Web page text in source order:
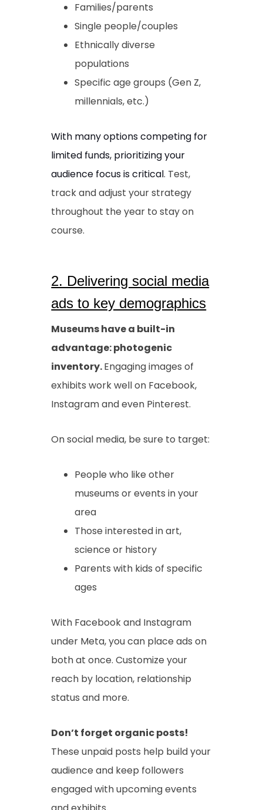
Families/parents
Single people/couples
Ethnically diverse
populations
Specific age groups (Gen Z,
millennials, etc.)
With many options competing for
limited funds, prioritizing your
audience focus is critical. Test,
track and adjust your strategy
throughout the year to stay on
course.
2. Delivering social media
ads to key demographics
Museums have a built-in
advantage: photogenic
inventory.Engaging images of
exhibits work well on Facebook,
Instagram and even Pinterest.
On social media, be sure to target:
People who like other
museums or events in your
area
Those interested in art,
science or history
Parents with kids of specific
ages
With Facebook and Instagram
under Meta, you can place ads on
both at once. Customize your
reach by location, relationship
status and more.
Don’t forget organic posts!
These unpaid posts help build your
audience and keep followers
engaged with upcoming events